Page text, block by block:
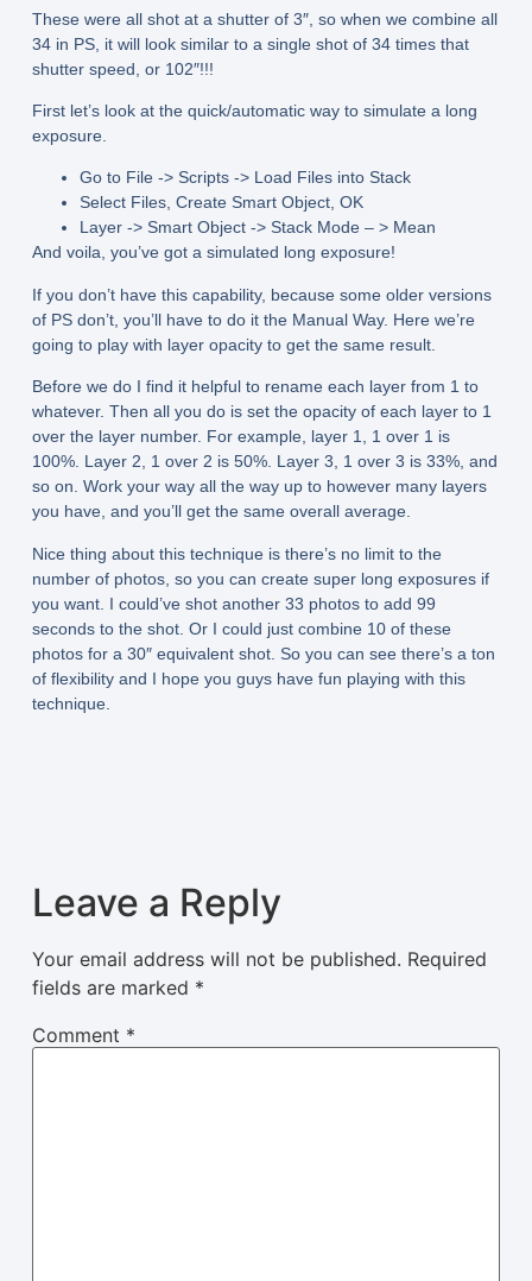
These were all shot at a shutter of 3″, so when we combine all
34 in PS, it will look similar to a single shot of 34 times that
shutter speed, or 102″!!!
First let’s look at the quick/automatic way to simulate a long
exposure.
Go to File -> Scripts -> Load Files into Stack
Select Files, Create Smart Object, OK
Layer -> Smart Object -> Stack Mode – > Mean
And voila, you’ve got a simulated long exposure!
If you don’t have this capability, because some older versions
of PS don’t, you’ll have to do it the Manual Way. Here we’re
going to play with layer opacity to get the same result.
Before we do I find it helpful to rename each layer from 1 to
whatever. Then all you do is set the opacity of each layer to 1
over the layer number. For example, layer 1, 1 over 1 is
100%. Layer 2, 1 over 2 is 50%. Layer 3, 1 over 3 is 33%, and
so on. Work your way all the way up to however many layers
you have, and you’ll get the same overall average.
Nice thing about this technique is there’s no limit to the
number of photos, so you can create super long exposures if
you want. I could’ve shot another 33 photos to add 99
seconds to the shot. Or I could just combine 10 of these
photos for a 30″ equivalent shot. So you can see there’s a ton
of flexibility and I hope you guys have fun playing with this
technique.
Leave a Reply
Your email address will not be published. Required
fields are marked *
Comment *